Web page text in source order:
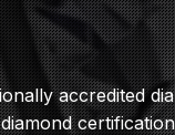
accredited